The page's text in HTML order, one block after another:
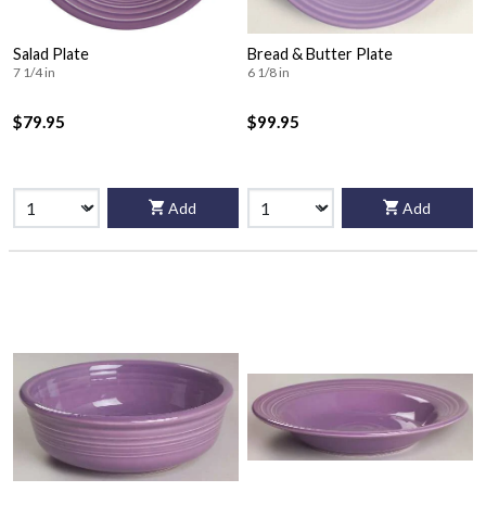
Salad Plate
7 1/4 in
$79.95
Add
Bread & Butter Plate
6 1/8 in
$99.95
Add